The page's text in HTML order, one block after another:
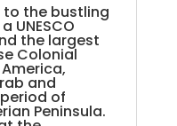
to the bustling
UNESCO
the largest
Colonial
and
of
Peninsula.